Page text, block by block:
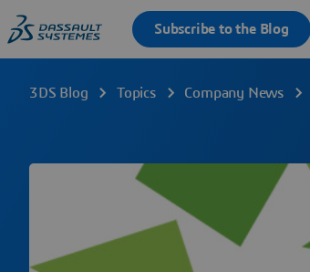
3DS Blog Topics Company News